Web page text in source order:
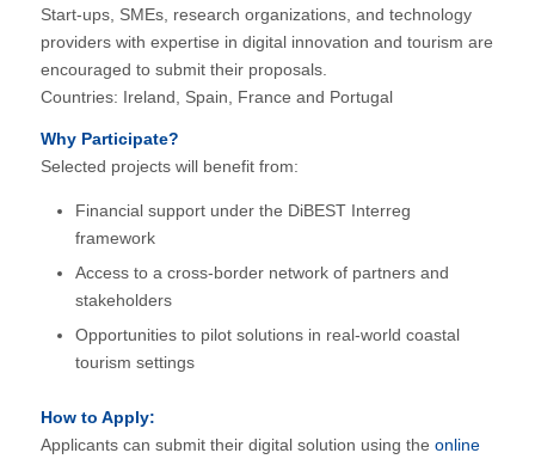
Start-ups, SMEs, research organizations, and technology
providers with expertise in digital innovation and tourism are
encouraged to submit their proposals.
Countries: Ireland, Spain, France and Portugal
Why Participate?
Selected projects will benefit from:
Financial support under the DiBEST Interreg
framework
Access to a cross-border network of partners and
stakeholders
Opportunities to pilot solutions in real-world coastal
tourism settings
How to Apply:
Applicants can submit their digital solution using the online